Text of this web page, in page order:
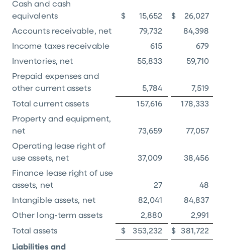
Cash and cash
equivalents
$ 15,652 $
26,027
Accounts receivable, net
79,732
84,398
Income taxes receivable
615
679
Inventories, net
55,833
59,710
Prepaid expenses and
other current assets
5,784
7,519
Total current assets
157,616
178,333
Property and equipment,
net
73,659
77,057
Operating lease right of
use assets, net
37,009
38,456
Finance lease right of use
assets, net
27
48
Intangible assets, net
82,041
84,837
Other long-term assets
2,880
2,991
Total assets
$ 353,232 $
381,722
Liabilities and